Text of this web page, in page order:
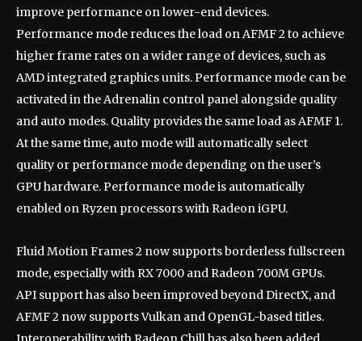
improve performance on lower-end devices.
Performance mode reduces the load on AFMF 2 to achieve
higher frame rates on a wider range of devices, such as
AMD integrated graphics units. Performance mode can be
activated in the Adrenalin control panel alongside quality
and auto modes. Quality provides the same load as AFMF 1.
At the same time, auto mode will automatically select
quality or performance mode depending on the user’s
GPU hardware. Performance mode is automatically
enabled on Ryzen processors with Radeon iGPU.
Fluid Motion Frames 2 now supports borderless fullscreen
mode, especially with RX 7000 and Radeon 700M GPUs.
API support has also been improved beyond DirectX, and
AFMF 2 now supports Vulkan and OpenGL-based titles.